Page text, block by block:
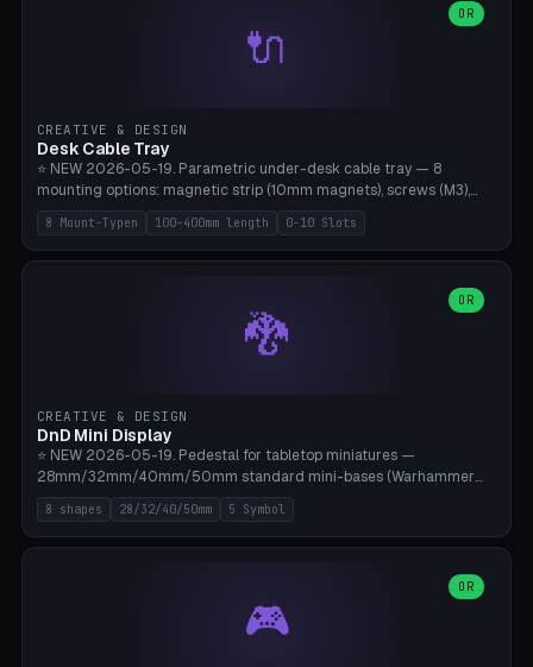
Bambu A1/X1C without supports — free and parametric, ready to
🔌
OR
CREATIVE & DESIGN
Desk Cable Tray
⭐ NEW 2026-05-19. Parametric under-desk cable tray — 8
mounting options: magnetic strip (10mm magnets), screws (M3),
table clamp, adhesive pad (3M VHB), standalone, wall mount, under-
desk hook (grips tabletop), vertical rack. Parametric dimensions:
length 100-400mm, width 60-160mm, depth 35-100mm. Optional
side panels. Printed on Bambu A1/X1C — PLA or PETG (heat-cured)
without supports. Free parametric design.
8 Mount-Typen 100-400mm length 0-10 Slots
🐉
OR
CREATIVE & DESIGN
DnD Mini Display
⭐ NEW 2026-05-19. Pedestal for tabletop miniatures —
28mm/32mm/40mm/50mm standard mini-bases (Warhammer
40k, AoS, DnD, Bolt Action, Frostgrave, Star Wars Legion,
Shatterpoint, Kings of War). 8 shapes: Round, Hexagon, Square, Crest
(Shield), Octagon, Crystal Tower (tapered), Column (tall), Stack
Ø10×3mm (for diorama construction). Hollow printing for material
savings. Bamboo A1, 0.16mm layer height for crisp engraving — free
8 shapes 28/32/40/50mm 5 Symbol
🎮
OR